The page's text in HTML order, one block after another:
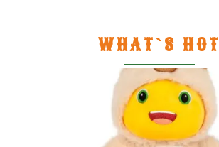
WHAT`S HOT